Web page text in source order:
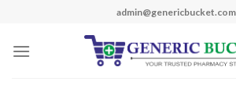
content
admin@genericbucket.com